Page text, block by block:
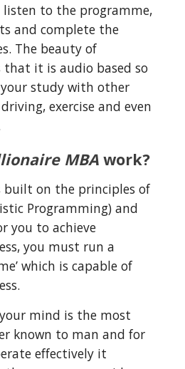
to the programme,
and complete the
that it is audio based so
study with other
exercise and even
MBA work?
built on the principles of
Programming) and
you to achieve
you must run a
which is capable of
mind is the most
known to man and for
effectively it